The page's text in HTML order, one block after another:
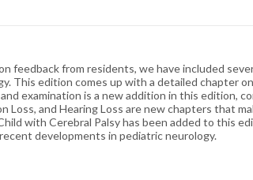
feedback from residents, we have included
This edition comes up with a detailed chapter
examination is a new addition in this edition,
and Hearing Loss are new chapters that
with Cerebral Palsy has been added to this
developments in pediatric neurology.